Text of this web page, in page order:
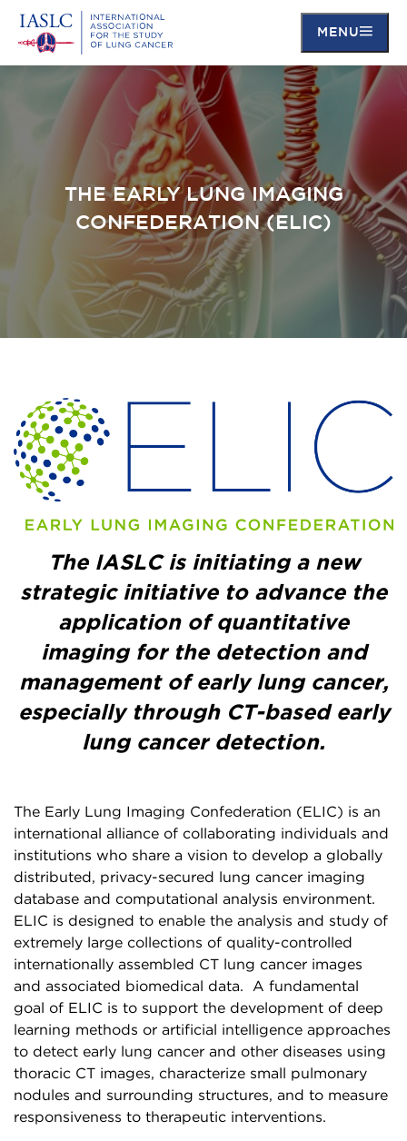
Skip
to
main
content
MENU
THE EARLY LUNG IMAGING
CONFEDERATION (ELIC)
The IASLC is initiating a new
strategic initiative to advance the
application of quantitative
imaging for the detection and
management of early lung cancer,
especially through CT-based early
lung cancer detection.
The Early Lung Imaging Confederation (ELIC) is an
international alliance of collaborating individuals and
institutions who share a vision to develop a globally
distributed, privacy-secured lung cancer imaging
database and computational analysis environment.
ELIC is designed to enable the analysis and study of
extremely large collections of quality-controlled
internationally assembled CT lung cancer images
and associated biomedical data. A fundamental
goal of ELIC is to support the development of deep
learning methods or artificial intelligence approaches
to detect early lung cancer and other diseases using
thoracic CT images, characterize small pulmonary
nodules and surrounding structures, and to measure
responsiveness to therapeutic interventions.